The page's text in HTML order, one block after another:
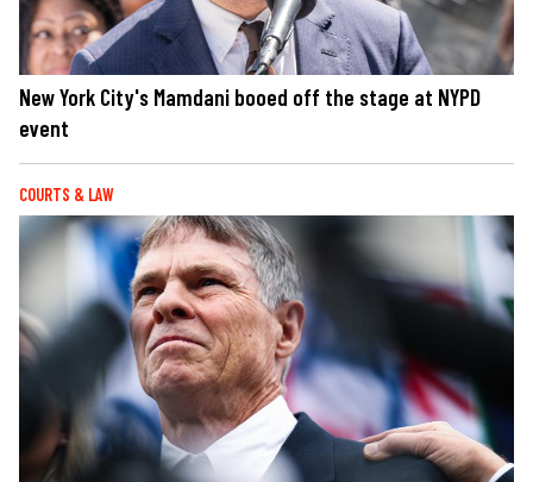
New York City's Mamdani booed off the stage at NYPD
event
COURTS & LAW